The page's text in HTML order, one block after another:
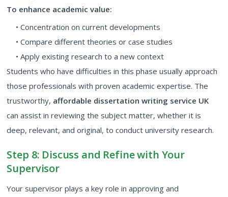
To enhance academic value:
• Concentration on current developments
• Compare different theories or case studies
• Apply existing research to a new context
Students who have difficulties in this phase usually approach
those professionals with proven academic expertise. The
trustworthy, affordable dissertation writing service UK
can assist in reviewing the subject matter, whether it is
deep, relevant, and original, to conduct university research.
Step 8: Discuss and Refine with Your
Supervisor
Your supervisor plays a key role in approving and